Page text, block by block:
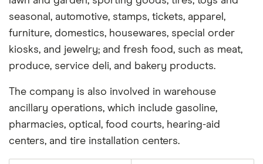
seasonal, automotive, stamps, tickets, apparel,
furniture, domestics, housewares, special order
kiosks, and jewelry; and fresh food, such as meat,
produce, service deli, and bakery products.
The company is also involved in warehouse
ancillary operations, which include gasoline,
pharmacies, optical, food courts, hearing-aid
centers, and tire installation centers.